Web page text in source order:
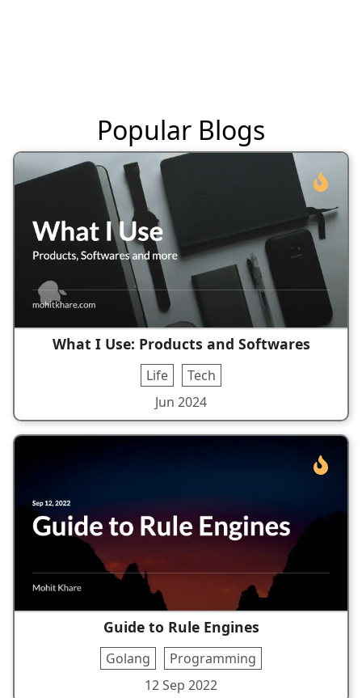
Popular Blogs
What I Use: Products and Softwares
Life
Tech
Jun 2024
Guide to Rule Engines
Golang
Programming
12 Sep 2022